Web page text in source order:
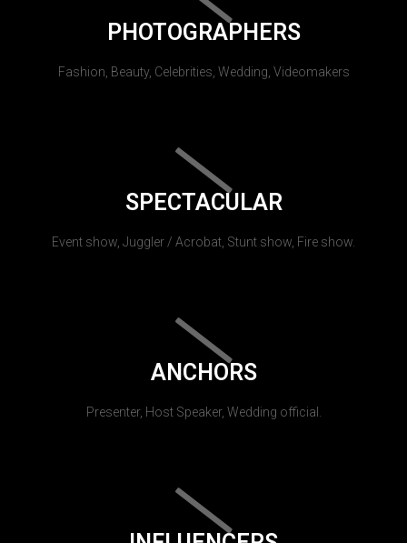
PHOTOGRAPHERS
Fashion, Beauty, Celebrities, Wedding, Videomakers
SPECTACULAR
Event show, Juggler / Acrobat, Stunt show, Fire show.
ANCHORS
Presenter, Host Speaker, Wedding official.